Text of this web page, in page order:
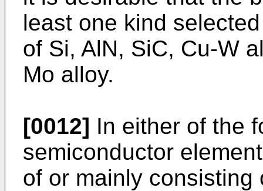
least one kind
of Si, AlN, SiC, Cu-W
Mo alloy.
[0012] In either of the
semiconductor
of or mainly consisting